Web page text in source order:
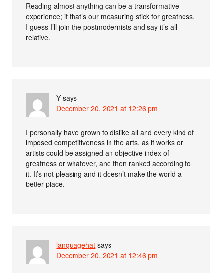
Reading almost anything can be a transformative
experience; if that’s our measuring stick for greatness,
I guess I’ll join the postmodernists and say it’s all
relative.
Y says
December 20, 2021 at 12:26 pm
I personally have grown to dislike all and every kind of
imposed competitiveness in the arts, as if works or
artists could be assigned an objective index of
greatness or whatever, and then ranked according to
it. It’s not pleasing and it doesn’t make the world a
better place.
languagehat says
December 20, 2021 at 12:46 pm